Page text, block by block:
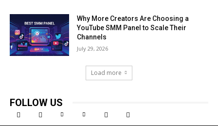
Why More Creators Are Choosing a
YouTube SMM Panel to Scale Their
Channels
July 29, 2026
Load more
FOLLOW US